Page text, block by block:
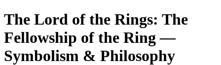
The Lord of the Rings: The
Fellowship of the Ring —
Symbolism & Philosophy